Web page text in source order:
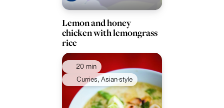
Lemon and honey
chicken with lemongrass
rice
20 min
Curries, Asian-style